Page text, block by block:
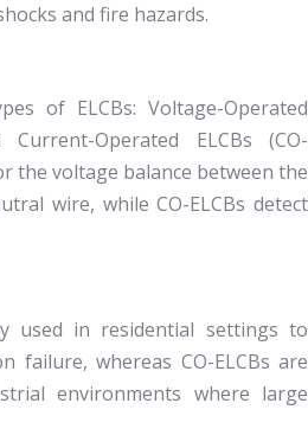
and fire hazards.
of ELCBs: Voltage-Operated
Current-Operated ELCBs (CO-
the voltage balance between the
wire, while CO-ELCBs detect
used in residential settings to
failure, whereas CO-ELCBs are
environments where large